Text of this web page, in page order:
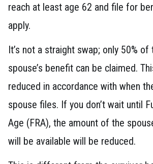
reach at least age 62 and file for
apply.
It’s not a straight swap; only 50%
spouse’s benefit can be claimed.
reduced in accordance with when
spouse files. If you don’t wait until
Age (FRA), the amount of the
will be available will be reduced.